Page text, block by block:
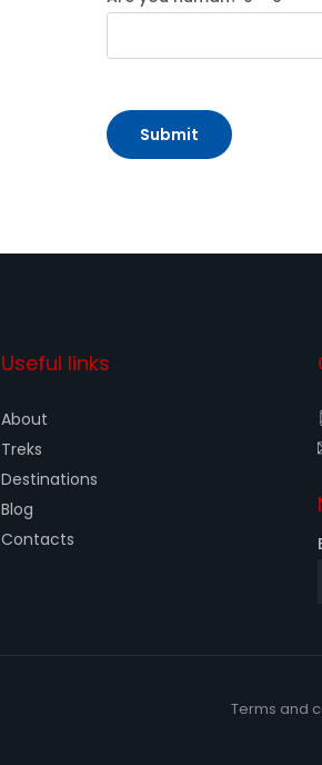
Useful links
About
Treks
Destinations
Blog
Contacts
Terms and